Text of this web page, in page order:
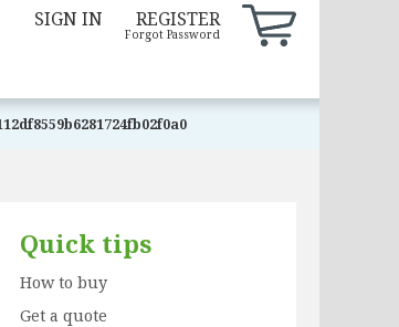
SIGN IN REGISTER
Forgot Password
Quick tips
How to buy
Get a quote